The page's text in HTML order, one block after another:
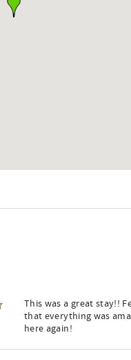
This was a great stay!!
that everything was
here again!